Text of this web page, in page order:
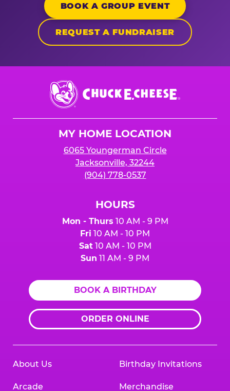
BOOK A GROUP EVENT
REQUEST A FUNDRAISER
Chuck
E.
Cheese
MY HOME LOCATION
6065 Youngerman Circle
Jacksonville, 32244
(904) 778-0537
HOURS
Mon - Thurs 10 AM - 9 PM
Fri 10 AM - 10 PM
Sat10 AM - 10 PM
Sun 11 AM - 9 PM
BOOK A BIRTHDAY
ORDER ONLINE
About Us
Arcade
Birthday Invitations
Merchandise